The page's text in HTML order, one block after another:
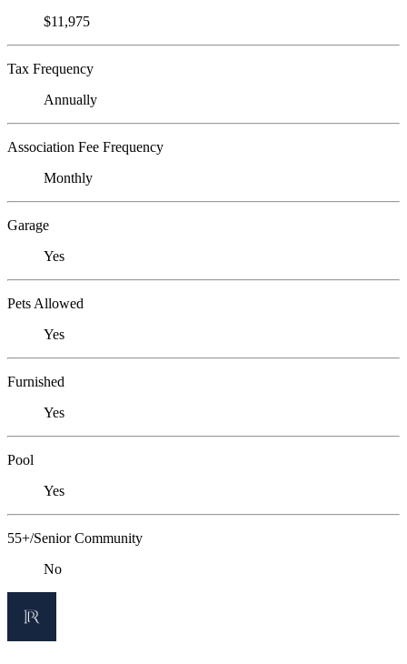
$11,975
Tax Frequency
Annually
Association Fee Frequency
Monthly
Garage
Yes
Pets Allowed
Yes
Furnished
Yes
Pool
Yes
55+/Senior Community
No